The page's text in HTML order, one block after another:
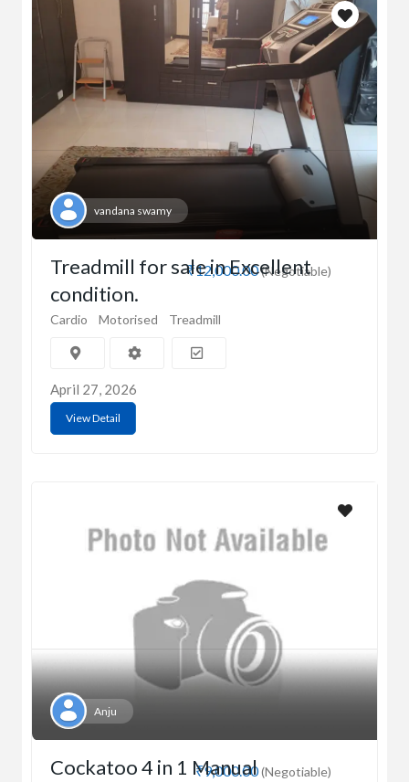
vandana swamy
₹12,000.00(Negotiable)
Treadmill for sale in Excellent
condition.
Cardio Motorised Treadmill
April 27, 2026
View Detail
Anju
₹9,000.00(Negotiable)
Cockatoo 4 in 1 Manual